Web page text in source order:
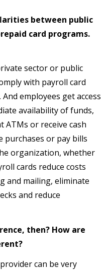
between public
card programs.
sector or public
with payroll card
employees get access
availability of funds,
ATMs or receive cash
purchases or pay bills
organization, whether
cards reduce costs
and mailing, eliminate
and reduce
then? How are
can be very